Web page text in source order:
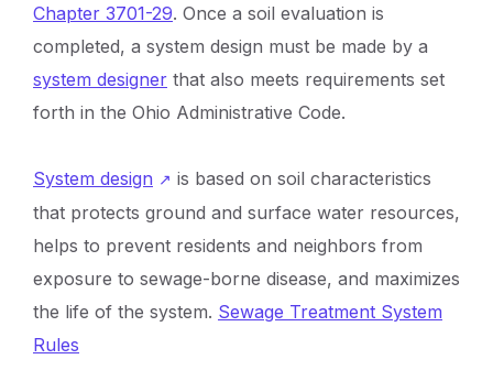
Chapter 3701-29. Once a soil evaluation is
completed, a system design must be made by a
system designer that also meets requirements set
forth in the Ohio Administrative Code.
System design
is based on soil characteristics
that protects ground and surface water resources,
helps to prevent residents and neighbors from
exposure to sewage-borne disease, and maximizes
the life of the system. Sewage Treatment System
Rules